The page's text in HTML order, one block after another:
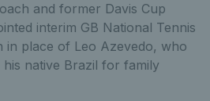
and former Davis Cup
interim GB National Tennis
in place of Leo Azevedo, who
native Brazil for family